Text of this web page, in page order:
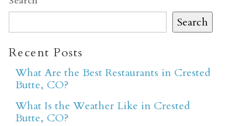
Search
Recent Posts
What Are the Best Restaurants in Crested
Butte, CO?
What Is the Weather Like in Crested
Butte, CO?